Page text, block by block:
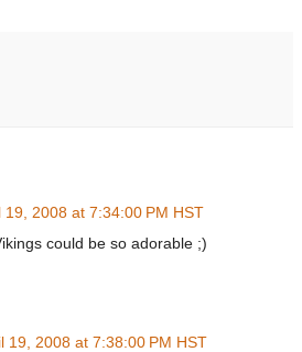
19, 2008 at 7:34:00 PM HST
could be so adorable ;)
19, 2008 at 7:38:00 PM HST